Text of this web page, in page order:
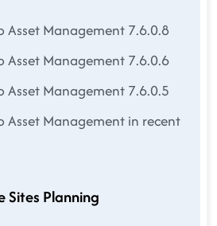
Asset Management 7.6.0.8
Asset Management 7.6.0.6
Asset Management 7.6.0.5
Asset Management in recent
Sites Planning